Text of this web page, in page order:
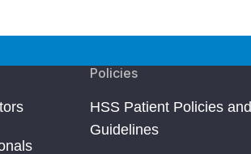
Policies
HSS Patient Policies and
Guidelines